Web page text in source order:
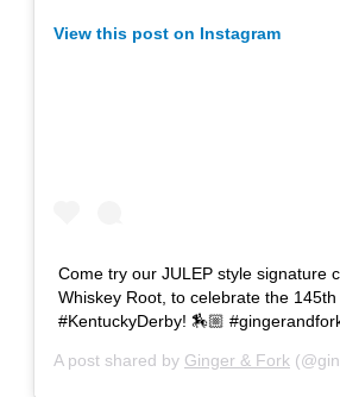
View this post on Instagram
Come try our JULEP style signature
Whiskey Root, to celebrate the
#KentuckyDerby! 🏇🏼
A post shared by Ginger & Fork